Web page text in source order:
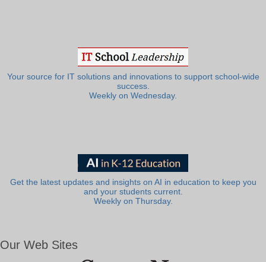
Your source for IT solutions and innovations to support school-wide
success.
Weekly on Wednesday.
Get the latest updates and insights on AI in education to keep you
and your students current.
Weekly on Thursday.
Our Web Sites